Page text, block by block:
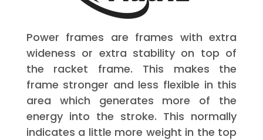
Power frames are frames with extra
wideness or extra stability on top of
the racket frame. This makes the
frame stronger and less flexible in this
area which generates more of the
energy into the stroke. This normally
indicates a little more weight in the top